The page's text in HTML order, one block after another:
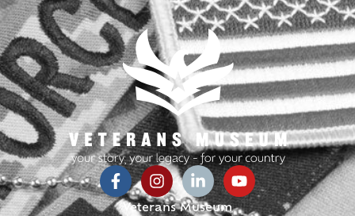
Veterans Museum